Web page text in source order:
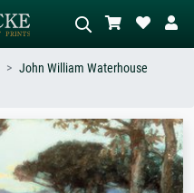
Describe the scene – e.g. green
meadow, abstract with lots of red, dark
oil painting, standing nude next to a
tree.
John William Waterhouse